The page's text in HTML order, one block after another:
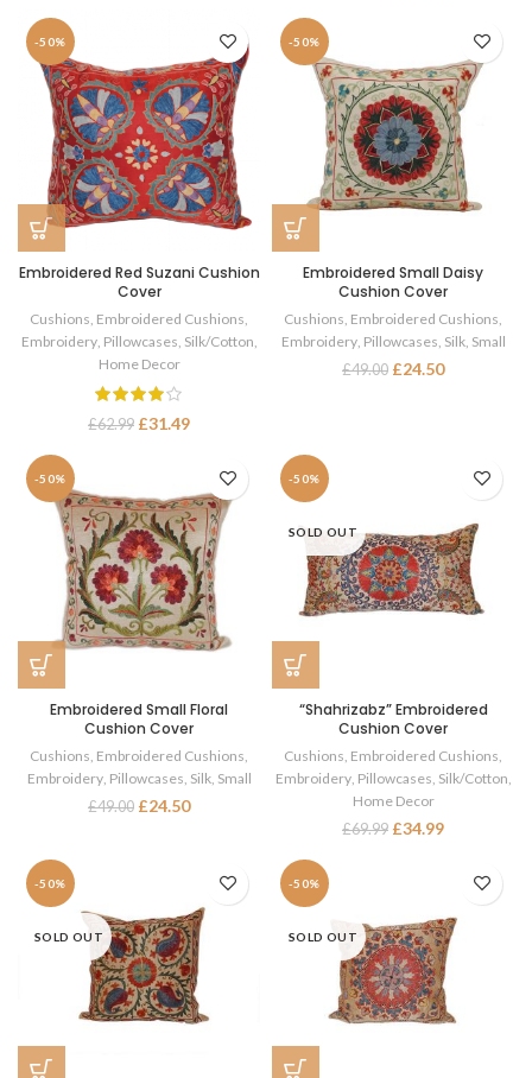
-50%
Embroidered Red Suzani Cushion
Cover
Cushions Embroidered Cushions
Embroidery, Pillowcases Silk/Cotton
Home Decor
£62.99 £31.49
-50%
Embroidered Small Daisy
Cushion Cover
Cushions Embroidered Cushions
Embroidery, Pillowcases Silk, Small
£49.00 £24.50
-50%
Embroidered Small Floral
Cushion Cover
Cushions Embroidered Cushions
Embroidery, Pillowcases Silk, Small
£49.00 £24.50
-50%
SOLD OUT
“Shahrizabz” Embroidered
Cushion Cover
Cushions Embroidered Cushions
Embroidery, Pillowcases Silk/Cotton
Home Decor
£69.99 £34.99
-50%
SOLD OUT
-50%
SOLD OUT